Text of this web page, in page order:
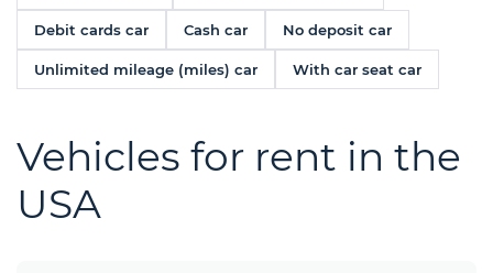
Debit cards car Cash car No deposit car
Unlimited mileage (miles) car With car seat car
Vehicles for rent in the
USA